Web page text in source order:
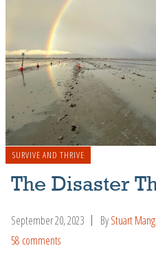
SURVIVE AND THRIVE
The Disaster
September 20, 2023 ByStuart
58 comments